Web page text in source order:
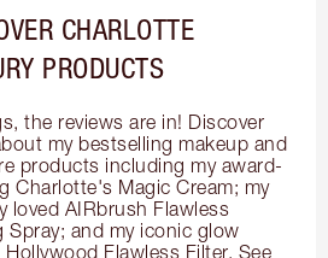
CHARLOTTE
PRODUCTS
the reviews are in! Discover
my bestselling makeup and
products including my award-
Charlotte's Magic Cream; my
loved AIRbrush Flawless
Spray; and my iconic glow
Hollywood Flawless Filter. See